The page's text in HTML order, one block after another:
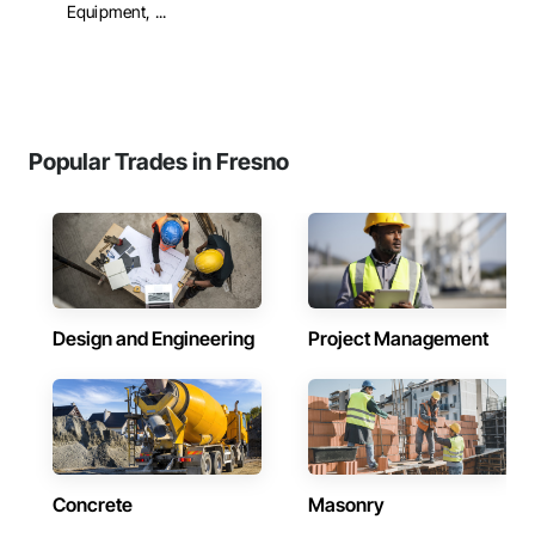
Equipment, ...
Popular Trades in Fresno
Design and Engineering Project Management
Concrete Masonry